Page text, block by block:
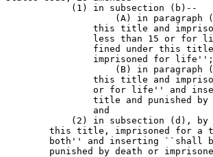
            (1) in subsection (b)--
(A) in paragraph
this title and
less than 15 or for
fined under this
imprisoned for
(B) in paragraph
this title and
or for life'' and
title and punished
                and
(2) in subsection (d),
this title, imprisoned for a
both'' and inserting ``shall
punished by death or